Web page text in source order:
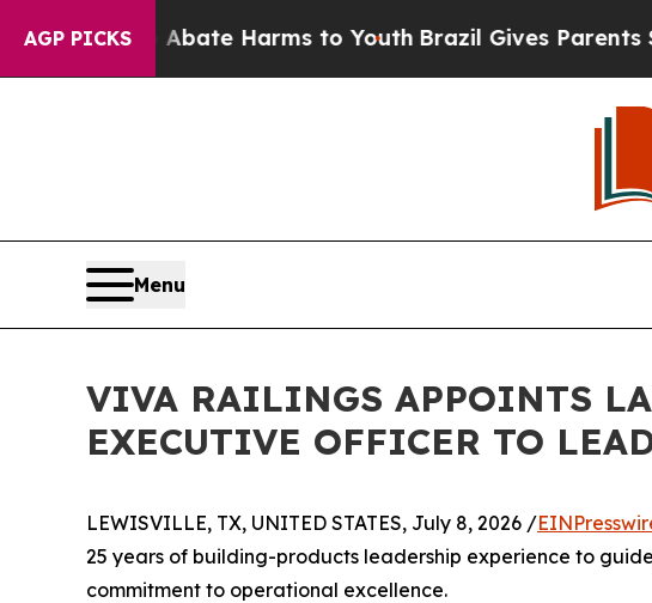
AGP PICKS
to Abate Harms to Youth Brazil Gives Parents
Menu
VIVA RAILINGS APPOINTS
EXECUTIVE OFFICER TO
LEWISVILLE, TX, UNITED STATES, July 8, 2026 /
25 years of building-products leadership experience to guide
commitment to operational excellence.